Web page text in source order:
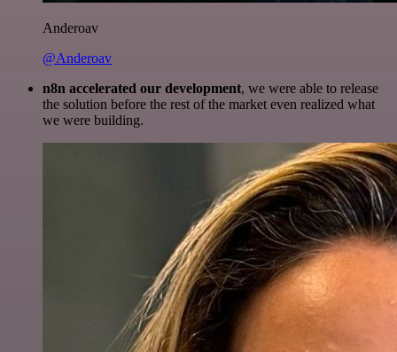
Anderoav
@Anderoav
n8n accelerated our development, we were able to release
the solution before the rest of the market even realized what
we were building.